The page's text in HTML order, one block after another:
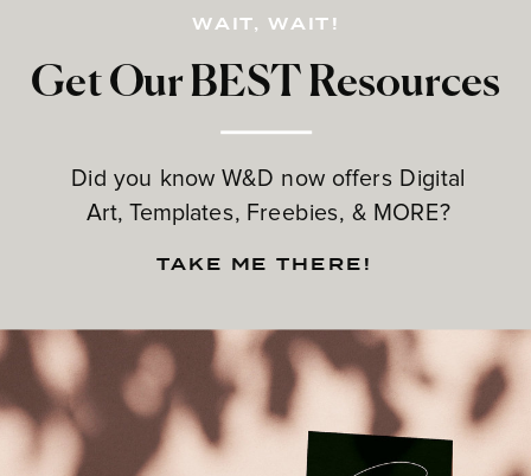
Get Our BEST Resources
Did you know W&D now offers Digital
Art, Templates, Freebies, & MORE?
WAIT, WAIT!
TAKE ME THERE!